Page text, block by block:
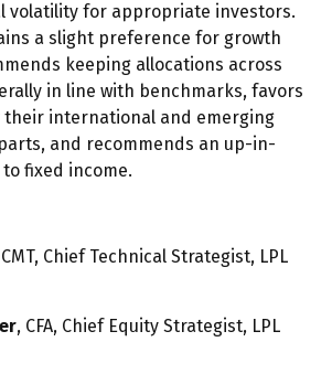
volatility for appropriate investors.
a slight preference for growth
keeping allocations across
in line with benchmarks, favors
their international and emerging
and recommends an up-in-
fixed income.
Chief Technical Strategist, LPL
, CFA, Chief Equity Strategist, LPL